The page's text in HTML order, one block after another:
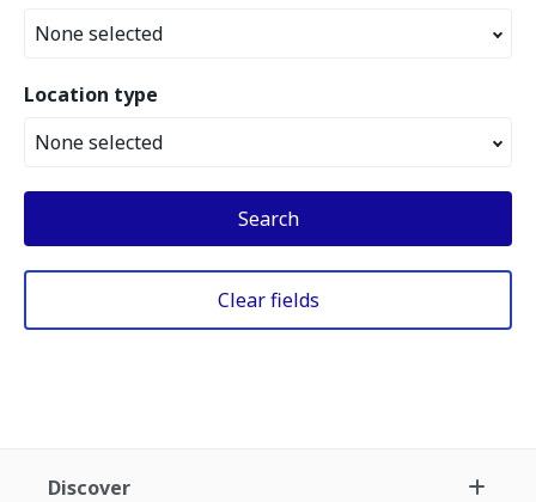
None selected
Location type
None selected
Search
Clear fields
Discover